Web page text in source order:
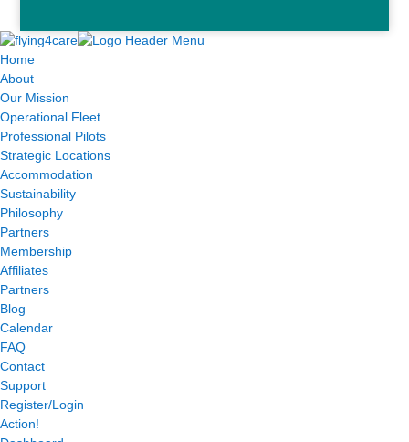
Home
About
Our Mission
Operational Fleet
Professional Pilots
Strategic Locations
Accommodation
Sustainability
Philosophy
Partners
Membership
Affiliates
Partners
Blog
Calendar
FAQ
Contact
Support
Register/Login
Action!